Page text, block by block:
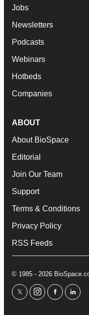
Jobs
Newsletters
Podcasts
Webinars
Hotbeds
Companies
ABOUT
About BioSpace
Editorial
Join Our Team
Support
Terms & Conditions
Privacy Policy
RSS Feeds
© 1985 - 2026
twitterinstagram
facebook